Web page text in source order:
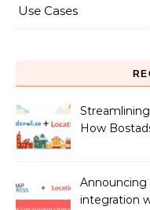
Use Cases
How
Announcing
integration